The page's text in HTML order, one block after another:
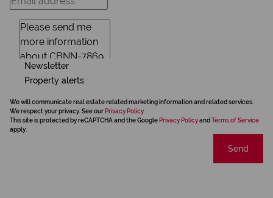
Newsletter
Property alerts
We will communicate real estate related marketing information and related services.
We respect your privacy. See our Privacy Policy
This site is protected by reCAPTCHA and the Google Privacy Policyand Terms of Service
apply.
Send